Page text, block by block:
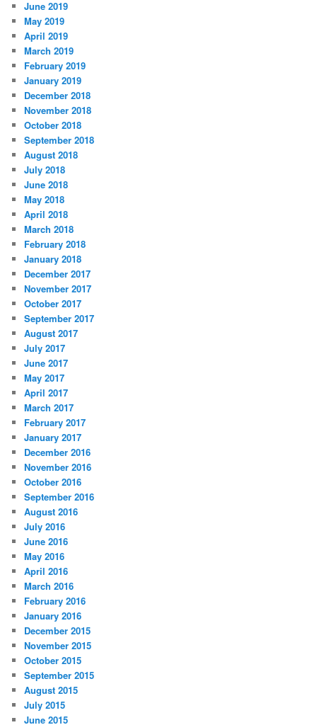
June 2019
May 2019
April 2019
March 2019
February 2019
January 2019
December 2018
November 2018
October 2018
September 2018
August 2018
July 2018
June 2018
May 2018
April 2018
March 2018
February 2018
January 2018
December 2017
November 2017
October 2017
September 2017
August 2017
July 2017
June 2017
May 2017
April 2017
March 2017
February 2017
January 2017
December 2016
November 2016
October 2016
September 2016
August 2016
July 2016
June 2016
May 2016
April 2016
March 2016
February 2016
January 2016
December 2015
November 2015
October 2015
September 2015
August 2015
July 2015
June 2015